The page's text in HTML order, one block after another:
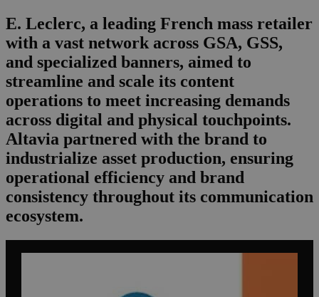
E. Leclerc, a leading French mass retailer
with a vast network across GSA, GSS,
and specialized banners, aimed to
streamline and scale its content
operations to meet increasing demands
across digital and physical touchpoints.
Altavia partnered with the brand to
industrialize asset production, ensuring
operational efficiency and brand
consistency throughout its communication
ecosystem.